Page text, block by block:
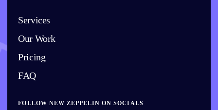
Services
Our Work
Pricing
FAQ
FOLLOW NEW ZEPPELIN ON SOCIALS